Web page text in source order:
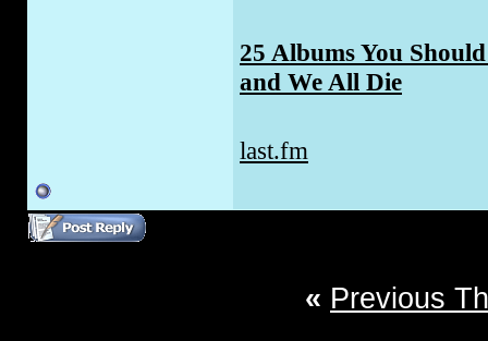
25 Albums You
and We All Die
last.fm
« Previous